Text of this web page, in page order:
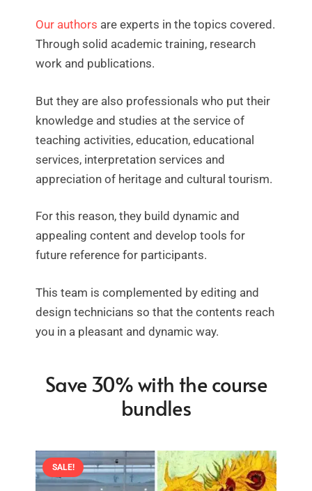
Our authors are experts in the topics covered.
Through solid academic training, research
work and publications.
But they are also professionals who put their
knowledge and studies at the service of
teaching activities, education, educational
services, interpretation services and
appreciation of heritage and cultural tourism.
For this reason, they build dynamic and
appealing content and develop tools for
future reference for participants.
This team is complemented by editing and
design technicians so that the contents reach
you in a pleasant and dynamic way.
Save 30% with the course
bundles
SALE!